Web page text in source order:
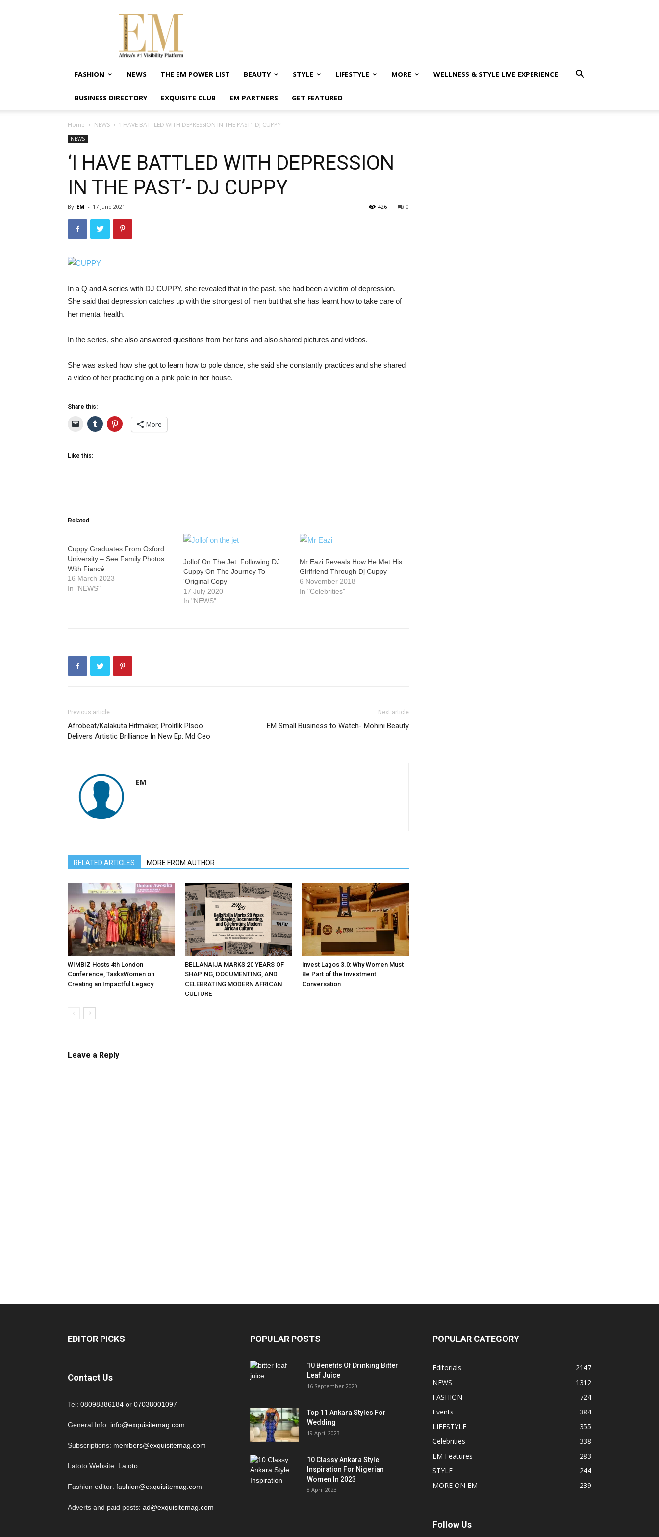
Exquisite
Magazine
Africa's
#1
Visibility
Wellness
Enterpreneurship
FASHION NEWS THE EM POWER LIST BEAUTY STYLE LIFESTYLE MORE WELLNESS & STYLE LIVE EXPERIENCE
BUSINESS DIRECTORY EXQUISITE CLUB EM PARTNERS GET FEATURED
Home NEWS ‘I HAVE BATTLED WITH DEPRESSION IN THE PAST’- DJ CUPPY
NEWS
‘I HAVE BATTLED WITH DEPRESSION
IN THE PAST’- DJ CUPPY
By EM - 17 June 2021 0
426
In a Q and A series with DJ CUPPY, she revealed that in the past, she had been a victim of depression.
She said that depression catches up with the strongest of men but that she has learnt how to take care of
her mental health.
In the series, she also answered questions from her fans and also shared pictures and videos.
She was asked how she got to learn how to pole dance, she said she constantly practices and she shared
a video of her practicing on a pink pole in her house.
Share this:
More
Like this:
Related
Cuppy Graduates From Oxford
University – See Family Photos
With Fiancé
16 March 2023
In "NEWS"
Jollof On The Jet: Following DJ
Cuppy On The Journey To
‘Original Copy’
17 July 2020
In "NEWS"
Mr Eazi Reveals How He Met His
Girlfriend Through Dj Cuppy
6 November 2018
In "Celebrities"
Previous article
Afrobeat/Kalakuta Hitmaker, Prolifik Plsoo
Delivers Artistic Brilliance In New Ep: Md Ceo
Next article
EM Small Business to Watch- Mohini Beauty
EM
RELATED ARTICLES MORE FROM AUTHOR
WIMBIZ Hosts 4th London
Conference, TasksWomen on
Creating an Impactful Legacy
BELLANAIJA MARKS 20 YEARS OF
SHAPING, DOCUMENTING, AND
CELEBRATING MODERN AFRICAN
CULTURE
Invest Lagos 3.0: Why Women Must
Be Part of the Investment
Conversation
Leave a Reply
EDITOR PICKS
Contact Us
Tel: 08098886184 or 07038001097
General Info: info@exquisitemag.com
Subscriptions: members@exquisitemag.com
Latoto Website: Latoto
Fashion editor: fashion@exquisitemag.com
Adverts and paid posts: ad@exquisitemag.com
POPULAR POSTS
10 Benefits Of Drinking Bitter
Leaf Juice
16 September 2020
Top 11 Ankara Styles For
Wedding
19 April 2023
10 Classy Ankara Style
Inspiration For Nigerian
Women In 2023
8 April 2023
POPULAR CATEGORY
Editorials
2147
NEWS
1312
FASHION
724
Events
384
LIFESTYLE
355
Celebrities
338
EM Features
283
STYLE
244
MORE ON EM
239
Follow Us